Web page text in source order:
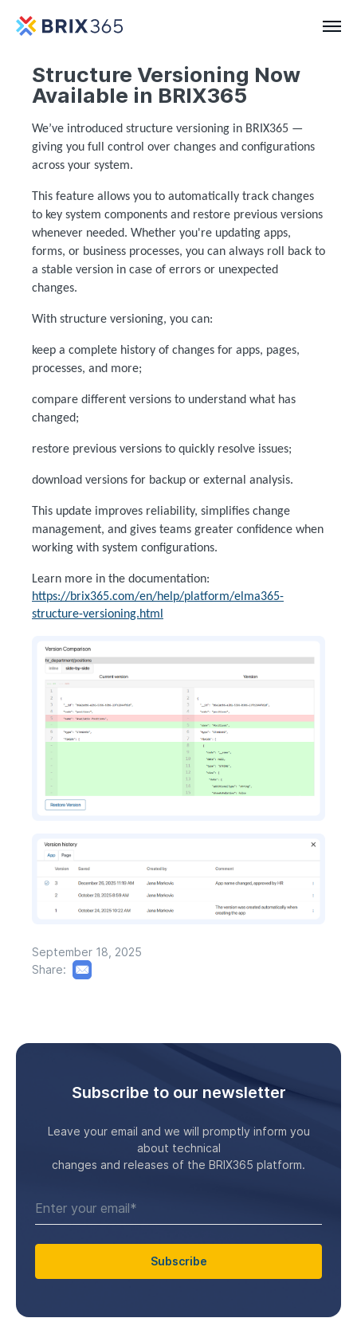
Structure Versioning Now
Available in BRIX365
We’ve introduced structure versioning in BRIX365 —
giving you full control over changes and configurations
across your system.
This feature allows you to automatically track changes
to key system components and restore previous versions
whenever needed. Whether you're updating apps,
forms, or business processes, you can always roll back to
a stable version in case of errors or unexpected
changes.
With structure versioning, you can:
keep a complete history of changes for apps, pages,
processes, and more;
compare different versions to understand what has
changed;
restore previous versions to quickly resolve issues;
download versions for backup or external analysis.
This update improves reliability, simplifies change
management, and gives teams greater confidence when
working with system configurations.
Learn more in the documentation:
https://brix365.com/en/help/platform/elma365-
structure-versioning.html
September 18, 2025
Share:
Subscribe to our newsletter
Leave your email and we will promptly inform you
about technical
changes and releases of the BRIX365 platform.
Subscribe